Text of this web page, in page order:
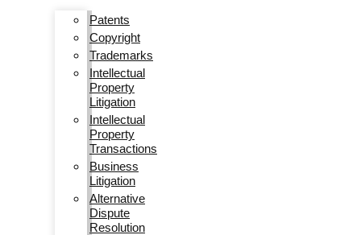
Patents
Copyright
Trademarks
Intellectual
Property
Litigation
Intellectual
Property
Transactions
Business
Litigation
Alternative
Dispute
Resolution